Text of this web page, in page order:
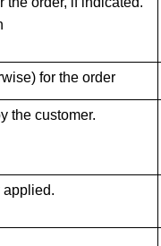
for the order
the customer.
applied.